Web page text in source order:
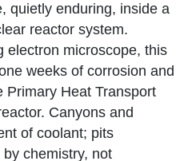
quietly enduring, inside a
reactor system.
electron microscope, this
weeks of corrosion and
Primary Heat Transport
Canyons and
of coolant; pits
chemistry, not